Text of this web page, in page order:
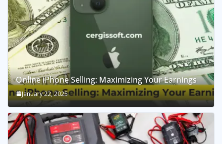
Online iPhone Selling: Maximizing Your Earnings
January 22, 2025